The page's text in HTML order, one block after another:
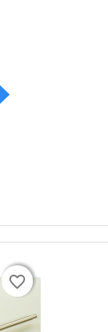
favorite_border
favorite_border